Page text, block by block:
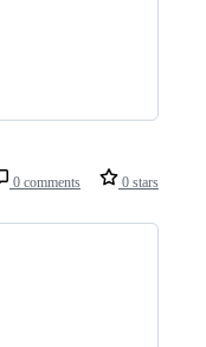
0 comments 0 stars